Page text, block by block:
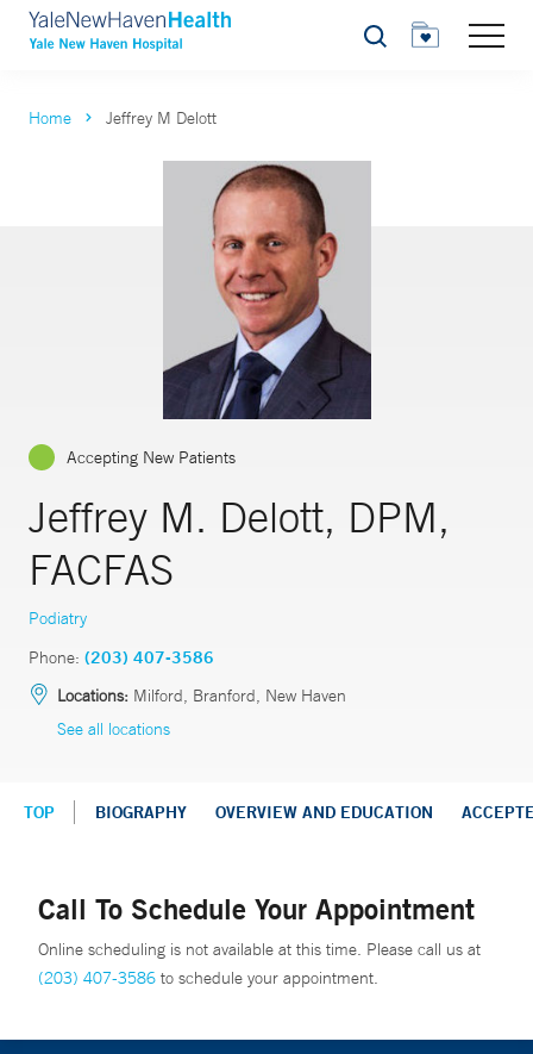
Search
Home Jeffrey M Delott
Accepting New Patients
Jeffrey M. Delott, DPM,
FACFAS
Podiatry
Phone: (203) 407-3586
Locations: Milford, Branford, New Haven
See all locations
TOP BIOGRAPHY OVERVIEW AND EDUCATION
Call To Schedule Your Appointment
Online scheduling is not available at this time. Please call us at
(203) 407-3586 to schedule your appointment.